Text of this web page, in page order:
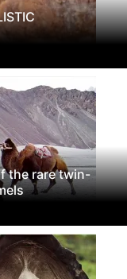
the rare twin-